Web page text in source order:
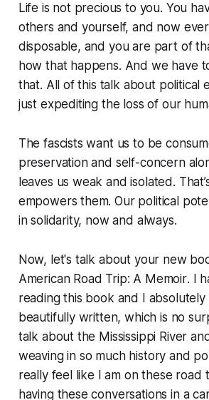
Life is not precious to you. You
others and yourself, and now
disposable, and you are part of
how that happens. And we have
that. All of this talk about political
just expediting the loss of our
The fascists want us to be
preservation and self-concern
leaves us weak and isolated.
empowers them. Our political
in solidarity, now and always.
Now, let's talk about your new
American Road Trip: A Memoir. I
reading this book and I absolutely
beautifully written, which is no
talk about the Mississippi River
weaving in so much history and
really feel like I am on these road
having these conversations in a